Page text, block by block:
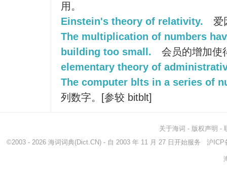
用。
Einstein's theory of relativity.
爱
The multiplication of numbers
building too small.
会员的增加使
elementary theory of
The computer blts in a series of
列数字。[参较 bitblt]
关于海词 - 版权声明 -
©2003 - 2026 海词词典(Dict.CN) - 自 2003 年 11 月 27 日开始服务 沪ICP